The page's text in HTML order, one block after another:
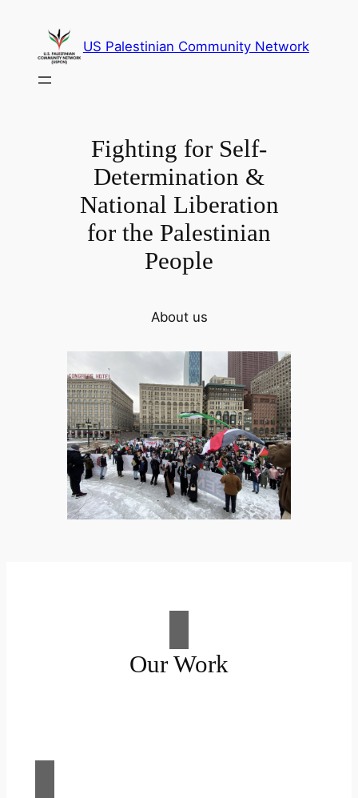
content
US Palestinian Community Network
Fighting for Self-
Determination &
National Liberation
for the Palestinian
People
About us
Our Work